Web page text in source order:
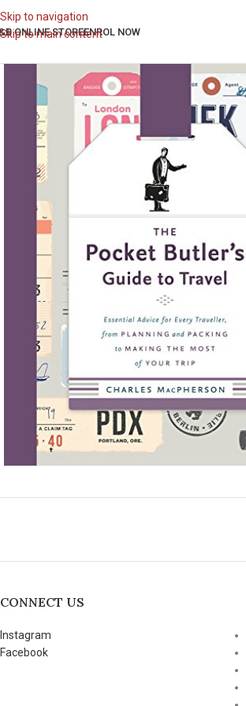
Skip to navigation
Skip to main content
ONLINE STOREENROL NOW
CONNECT US
Instagram
Facebook